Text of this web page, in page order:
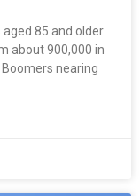
aged 85 and older
about 900,000 in
nearing